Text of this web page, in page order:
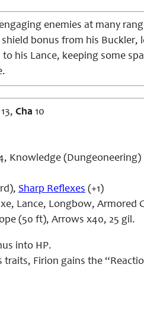
enemies at many
bonus from his
his Lance, keeping some
13, Cha 10
Knowledge (Dungeoneering)
Sharp Reflexes (+1)
Lance, Longbow, Armored
(50 ft), Arrows x40, 25 gil.
into HP.
Firion gains the